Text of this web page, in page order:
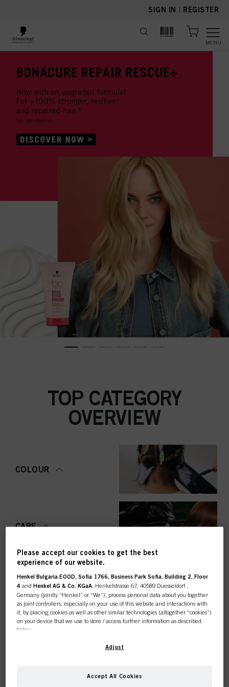
SIGN IN | REGISTER
MENU
TOP CATEGORY
OVERVIEW
COLOUR
CARE
STYLING
This online shop is
exclusively for professional
Please accept our cookies to get the best
experience of our website.
Henkel Bulgaria EOOD, Sofia 1766, Business Park Sofia, Building 2, Floor
4 andHenkel AG & Co. KGaA , Henkelstrasse 67, 40589 Duesseldorf ,
Germany (jointly “Henkel” or “We”), process personal data about you together
as joint controllers, especially on your use of this website and interactions with
it, by placing cookies as well as other similar technologies (altogether “cookies”)
on your device that we use to store / access further information as described
below.
With your consent, we and our partners (including as separate or joint
cookies and process data relating to you tomeasure and optimize the
Adjust
Accept All Cookies